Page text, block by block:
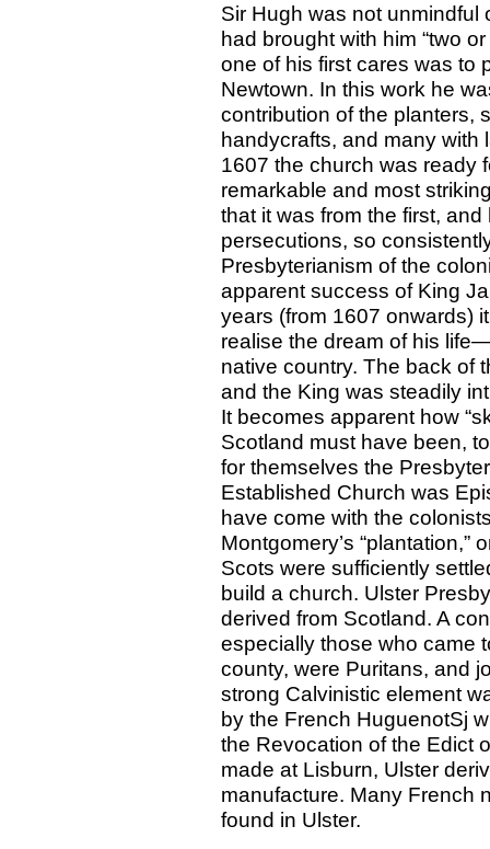
Sir Hugh was not unmindful
had brought with him “two
one of his first cares was to
Newtown. In this work he
contribution of the planters,
handycrafts, and many with
1607 the church was ready
remarkable and most
that it was from the first,
persecutions, so
Presbyterianism of the
apparent success of King
years (from 1607 onwards)
realise the dream of his
native country. The back of
and the King was steadily
It becomes apparent how
Scotland must have been,
for themselves the
Established Church was
have come with the
Montgomery’s “plantation,”
Scots were sufficiently
build a church. Ulster
derived from Scotland. A
especially those who came
county, were Puritans, and
strong Calvinistic element
by the French HuguenotSj
the Revocation of the Edict
made at Lisburn, Ulster
manufacture. Many French
found in Ulster.